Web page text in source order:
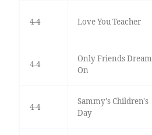
4-4 Love You Teacher
4-4
Only Friends Dream
On
4-4
Sammy's Children's
Day